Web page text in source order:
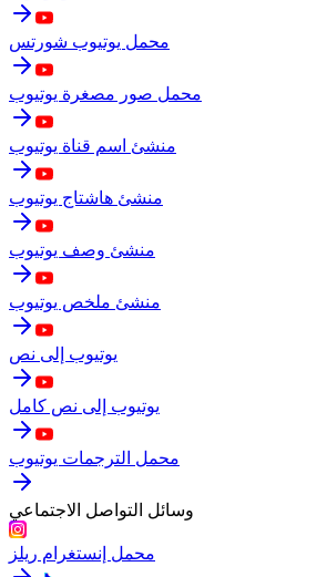
محمل يوتيوب شورتس
محمل صور مصغرة يوتيوب
منشئ اسم قناة يوتيوب
منشئ هاشتاج يوتيوب
منشئ وصف يوتيوب
منشئ ملخص يوتيوب
يوتيوب إلى نص
يوتيوب إلى نص كامل
محمل الترجمات يوتيوب
وسائل التواصل الاجتماعي
محمل إنستغرام ريلز